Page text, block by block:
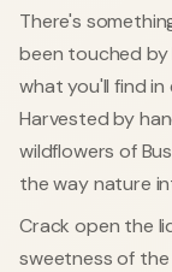
There's
been touched
what you'll find in
Harvested by
wildflowers of
the way nature
Crack open the
sweetness of